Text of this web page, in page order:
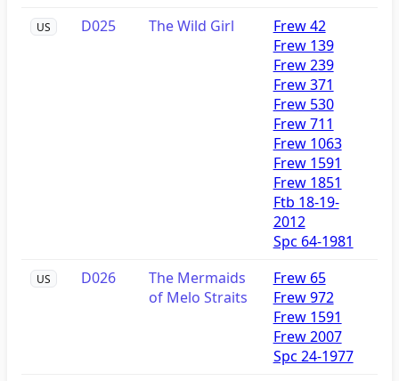
US D025 The Wild Girl
Frew 42
Frew 139
Frew 239
Frew 371
Frew 530
Frew 711
Frew 1063
Frew 1591
Frew 1851
Ftb 18-19-
2012
Spc 64-1981
US D026
The Mermaids
of Melo Straits
Frew 65
Frew 972
Frew 1591
Frew 2007
Spc 24-1977